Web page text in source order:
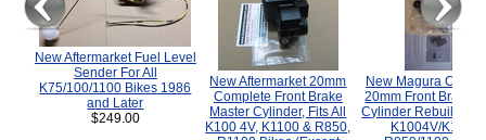
New Aftermarket Fuel Level
Sender For All
K75/100/1100 Bikes 1986
and Later
$249.00
New Aftermarket 20mm
Complete Front Brake
Master Cylinder, Fits All
K100 4V, K1100 & R850,
New Magura
20mm Front Brake
Cylinder Rebuild Kit
K1004V/K1100